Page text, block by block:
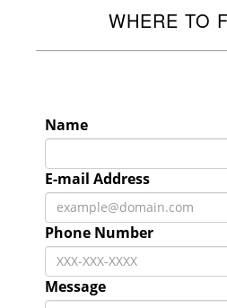
WHERE TO
Name
E-mail Address
Phone Number
Message